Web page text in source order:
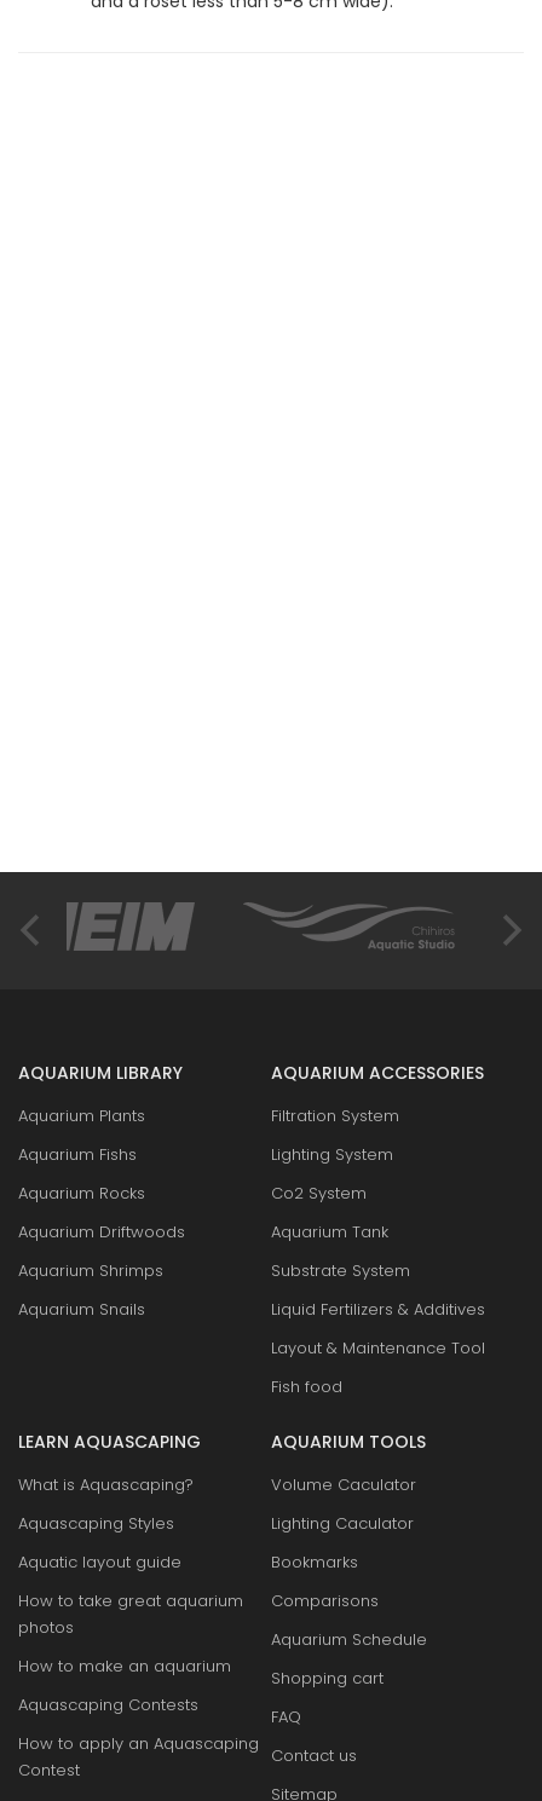
AQUARIUM LIBRARY
Aquarium Plants
Aquarium Fishs
Aquarium Rocks
Aquarium Driftwoods
Aquarium Shrimps
Aquarium Snails
AQUARIUM ACCESSORIES
Filtration System
Lighting System
Co2 System
Aquarium Tank
Substrate System
Liquid Fertilizers & Additives
Layout & Maintenance Tool
Fish food
LEARN AQUASCAPING
What is Aquascaping?
Aquascaping Styles
Aquatic layout guide
How to take great aquarium
photos
How to make an aquarium
Aquascaping Contests
How to apply an Aquascaping
Contest
AQUARIUM TOOLS
Volume Caculator
Lighting Caculator
Bookmarks
Comparisons
Aquarium Schedule
Shopping cart
FAQ
Contact us
Sitemap